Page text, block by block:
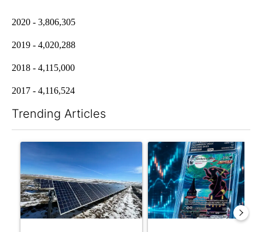
2020 - 3,806,305
2019 - 4,020,288
2018 - 4,115,000
2017 - 4,116,524
Trending Articles
A trending article titled ""Look elsewhere": Solar farm
A trending article titled